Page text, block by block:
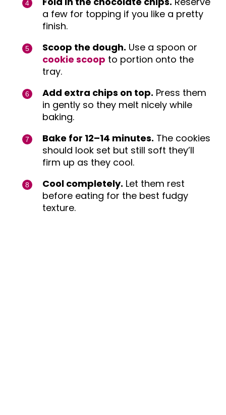
a few for topping if you like a pretty
finish.
Scoop the dough. Use a spoon or
cookie scoop to portion onto the
tray.
Add extra chips on top. Press them
in gently so they melt nicely while
baking.
Bake for 12–14 minutes. The cookies
should look set but still soft they’ll
firm up as they cool.
Cool completely. Let them rest
before eating for the best fudgy
texture.